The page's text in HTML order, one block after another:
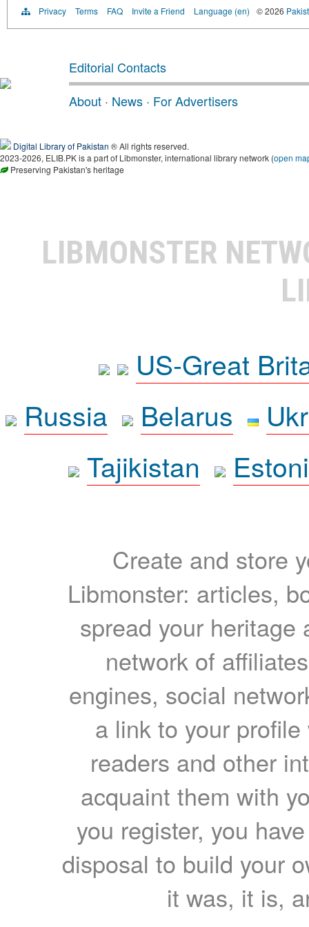
Privacy Terms FAQ Invite a Friend Language (en) © 2026
Editorial Contacts
About · News · For Advertisers
Digital Library of Pakistan ® All rights reserved.
2023-2026, ELIB.PK is a part of Libmonster, international library network (open
Preserving Pakistan's heritage
LIBMONSTER
US-Great
Russia
Belarus
Tajikistan
Create and store
Libmonster: articles,
spread your heritage
network of
engines, social
a link to your
readers and other
acquaint them with
you register, you
disposal to build your
it was, it is,